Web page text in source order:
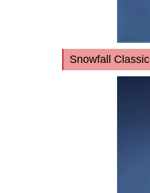
Snowfall Classic